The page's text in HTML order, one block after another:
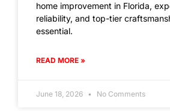
home improvement in Florida,
reliability, and top-tier
essential.
READ MORE »
June 18, 2026 No Comments